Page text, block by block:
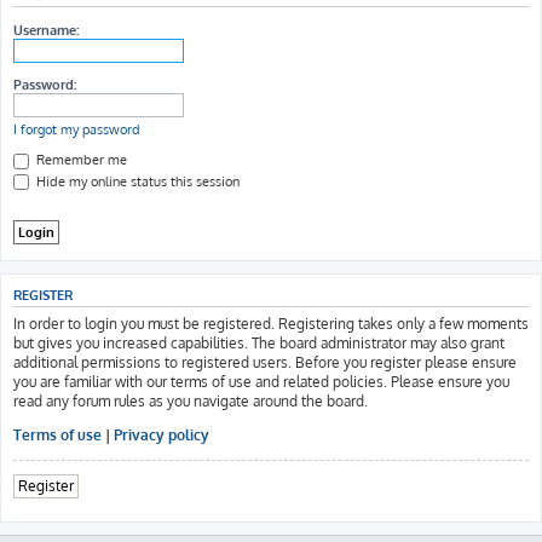
h
Username:
Password:
I forgot my password
Remember me
Hide my online status this session
REGISTER
In order to login you must be registered. Registering takes only a few moments
but gives you increased capabilities. The board administrator may also grant
additional permissions to registered users. Before you register please ensure
you are familiar with our terms of use and related policies. Please ensure you
read any forum rules as you navigate around the board.
Terms of use | Privacy policy
Register